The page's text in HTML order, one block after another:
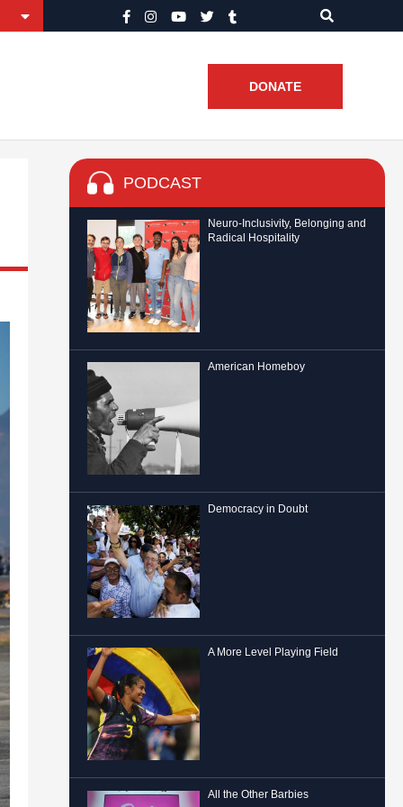
DONATE
PODCAST
Neuro-Inclusivity, Belonging and
Radical Hospitality
American Homeboy
Democracy in Doubt
A More Level Playing Field
All the Other Barbies